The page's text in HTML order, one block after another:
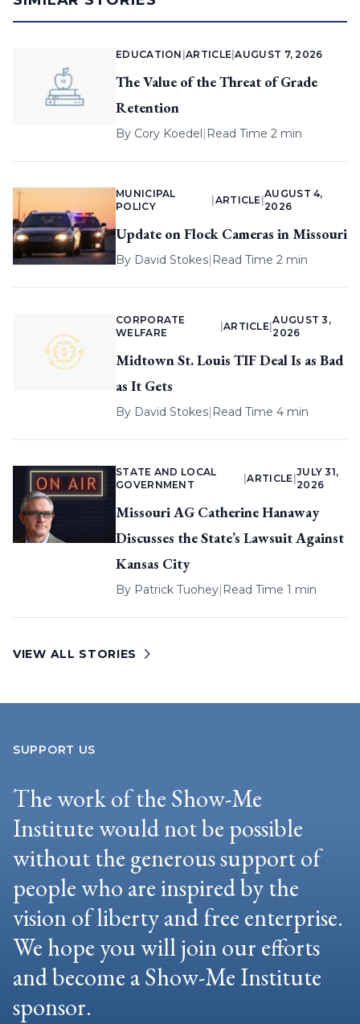
EDUCATION |ARTICLE |AUGUST 7, 2026
The Value of the Threat of Grade
Retention
By Cory Koedel| Read Time 2 min
MUNICIPAL
POLICY
ARTICLE |
AUGUST 4,
2026
Update on Flock Cameras in Missouri
By David Stokes| Read Time 2 min
CORPORATE
WELFARE
ARTICLE |
AUGUST 3,
2026
Midtown St. Louis TIF Deal Is as Bad
as It Gets
By David Stokes| Read Time 4 min
STATE AND LOCAL
GOVERNMENT
|ARTICLE
JULY 31,
2026
Missouri AG Catherine Hanaway
Discusses the State’s Lawsuit Against
Kansas City
By Patrick Tuohey| Read Time 1 min
VIEW ALL STORIES
SUPPORT US
The work of the Show-Me
Institute would not be possible
without the generous support of
people who are inspired by the
vision of liberty and free enterprise.
We hope you will join our efforts
and become a Show-Me Institute
sponsor.